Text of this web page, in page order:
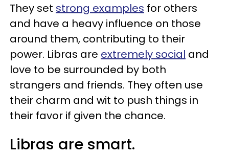
They set strong examples for others
and have a heavy influence on those
around them, contributing to their
power. Libras are extremely social and
love to be surrounded by both
strangers and friends. They often use
their charm and wit to push things in
their favor if given the chance.
Libras are smart.